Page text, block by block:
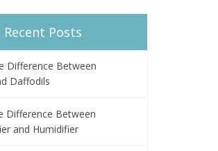
Recent Posts
Difference Between
Daffodils
Difference Between
and Humidifier